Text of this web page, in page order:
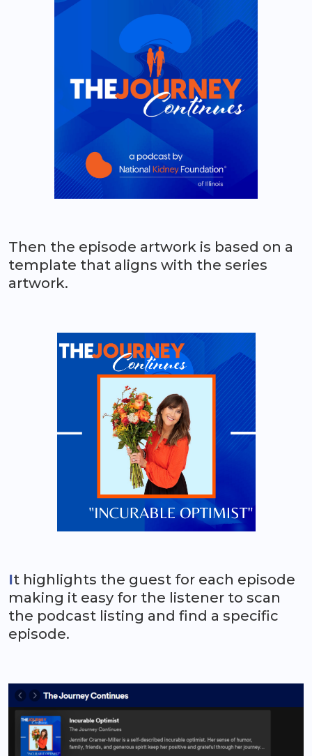
Then the episode artwork is based on a
template that aligns with the series
artwork.
It highlights the guest for each episode
making it easy for the listener to scan
the podcast listing and find a specific
episode.